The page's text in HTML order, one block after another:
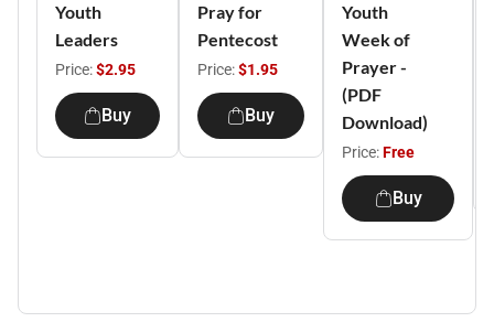
Youth
Leaders
Price:$2.95
Buy
Pray for
Pentecost
Price:$1.95
Buy
Youth
Week of
Prayer -
(PDF
Download)
Price:Free
Buy